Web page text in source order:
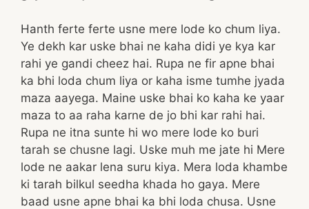
Hanth ferte ferte usne mere lode ko chum liya.
Ye dekh kar uske bhai ne kaha didi ye kya kar
rahi ye gandi cheez hai. Rupa ne fir apne bhai
ka bhi loda chum liya or kaha isme tumhe jyada
maza aayega. Maine uske bhai ko kaha ke yaar
maza to aa raha karne de jo bhi kar rahi hai.
Rupa ne itna sunte hi wo mere lode ko buri
tarah se chusne lagi. Uske muh me jate hi Mere
lode ne aakar lena suru kiya. Mera loda khambe
ki tarah bilkul seedha khada ho gaya. Mere
baad usne apne bhai ka bhi loda chusa. Usne